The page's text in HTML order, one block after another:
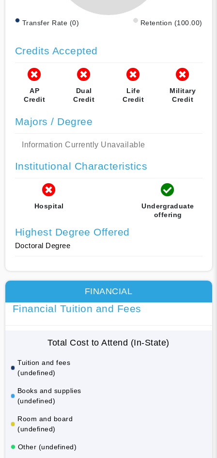
Transfer Rate (0) Retention (100.00)
Credits Accepted
AP
Credit
Dual
Credit
Life
Credit
Military
Credit
Majors / Degree
Information Currently Unavailable
Institutional Characteristics
Hospital
Undergraduate
offering
Highest Degree Offered
Doctoral Degree
FINANCIAL
Financial Tuition and Fees
Total Cost to Attend (In-State)
Tuition and fees
(undefined)
Books and supplies
(undefined)
Room and board
(undefined)
Other (undefined)